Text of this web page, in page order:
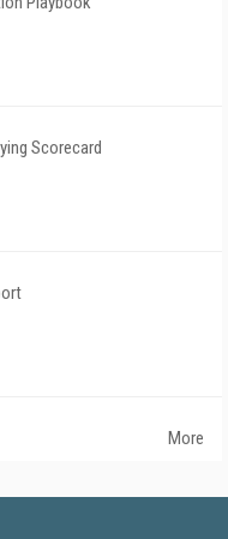
Scorecard
More